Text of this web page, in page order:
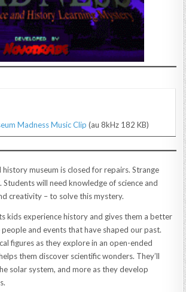
Madness Music Clip (au 8kHz 182 KB)
history museum is closed for repairs. Strange
Students will need knowledge of science and
creativity – to solve this mystery.
kids experience history and gives them a better
and events that have shaped our past.
figures as they explore in an open-ended
them discover scientific wonders. They’ll
solar system, and more as they develop